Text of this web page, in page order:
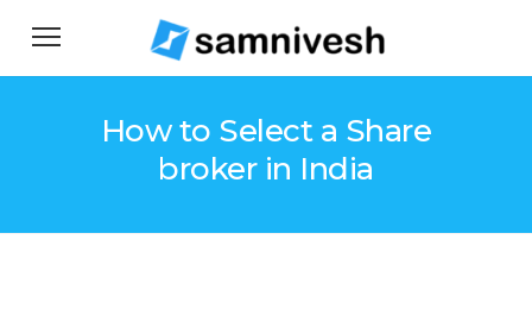
How to Select a Share
broker in India